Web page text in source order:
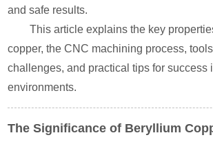
and safe results.
This article explains the key
copper, the CNC machining process,
challenges, and practical tips for success
environments.
The Significance of Beryllium